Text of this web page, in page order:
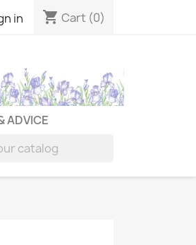
in shopping_cart Cart (0)
ADVICE